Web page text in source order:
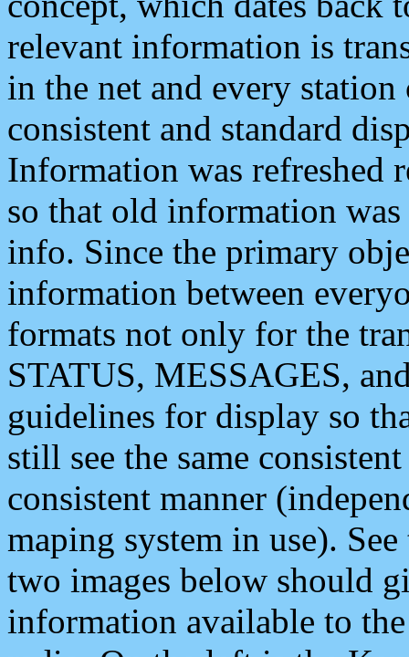
relevant information is
in the net and every
consistent and standard
Information was refreshed
so that old information
info. Since the primary
information between
formats not only for the
STATUS, MESSAGES,
guidelines for display so
still see the same
consistent manner
maping system in use).
two images below should
information available to